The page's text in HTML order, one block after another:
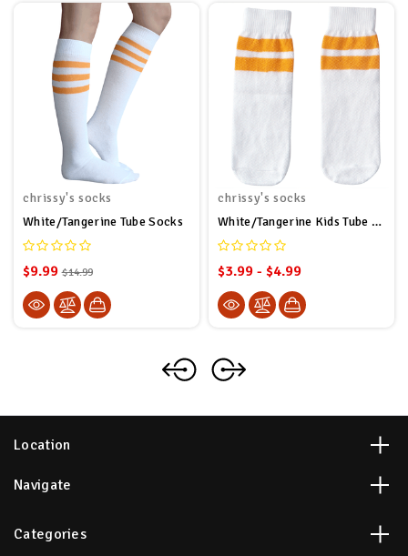
chrissy's socks
White/Tangerine Tube Socks
$9.99 $14.99
chrissy's socks
White/Tangerine Kids Tube Socks
$3.99 - $4.99
Location
Navigate
Categories